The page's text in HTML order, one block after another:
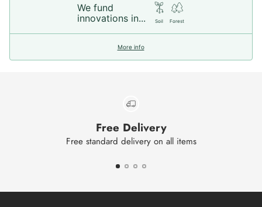
We fund
innovations in...
Soil Forest
More info
Free Delivery
Free standard delivery on all items